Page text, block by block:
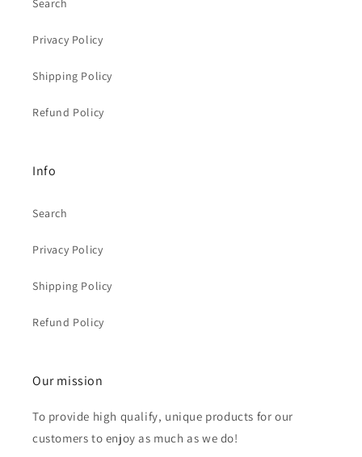
Search
Privacy Policy
Shipping Policy
Refund Policy
Info
Search
Privacy Policy
Shipping Policy
Refund Policy
Our mission
To provide high qualify, unique products for our
customers to enjoy as much as we do!